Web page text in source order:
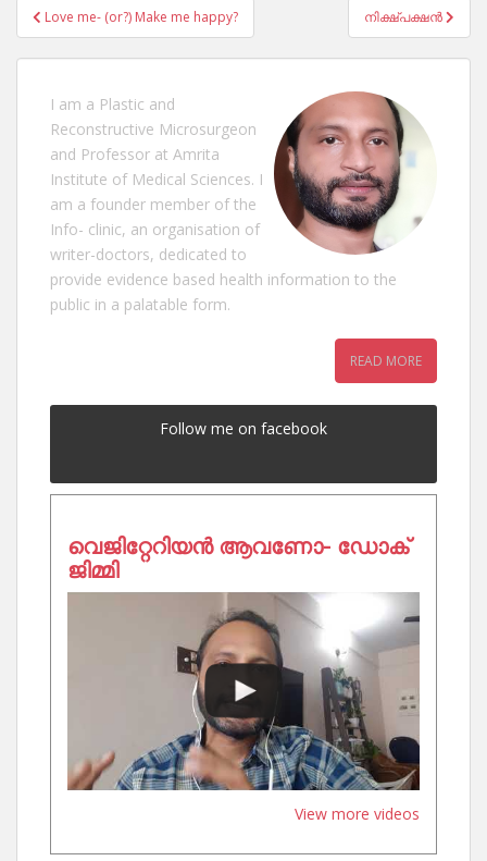
Post
navigation
Love me- (or?) Make me happy? നിക്ഷ്പക്ഷൻ
I am a Plastic and
Reconstructive Microsurgeon
and Professor at Amrita
Institute of Medical Sciences. I
am a founder member of the
Info- clinic, an organisation of
writer-doctors, dedicated to
provide evidence based health information to the
public in a palatable form.
READ MORE
Follow me on facebook
വെജിറ്റേറിയൻ ആവണോ- ഡോക്
ജിമ്മി
View more videos